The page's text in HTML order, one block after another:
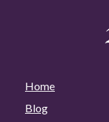
Home
Blog